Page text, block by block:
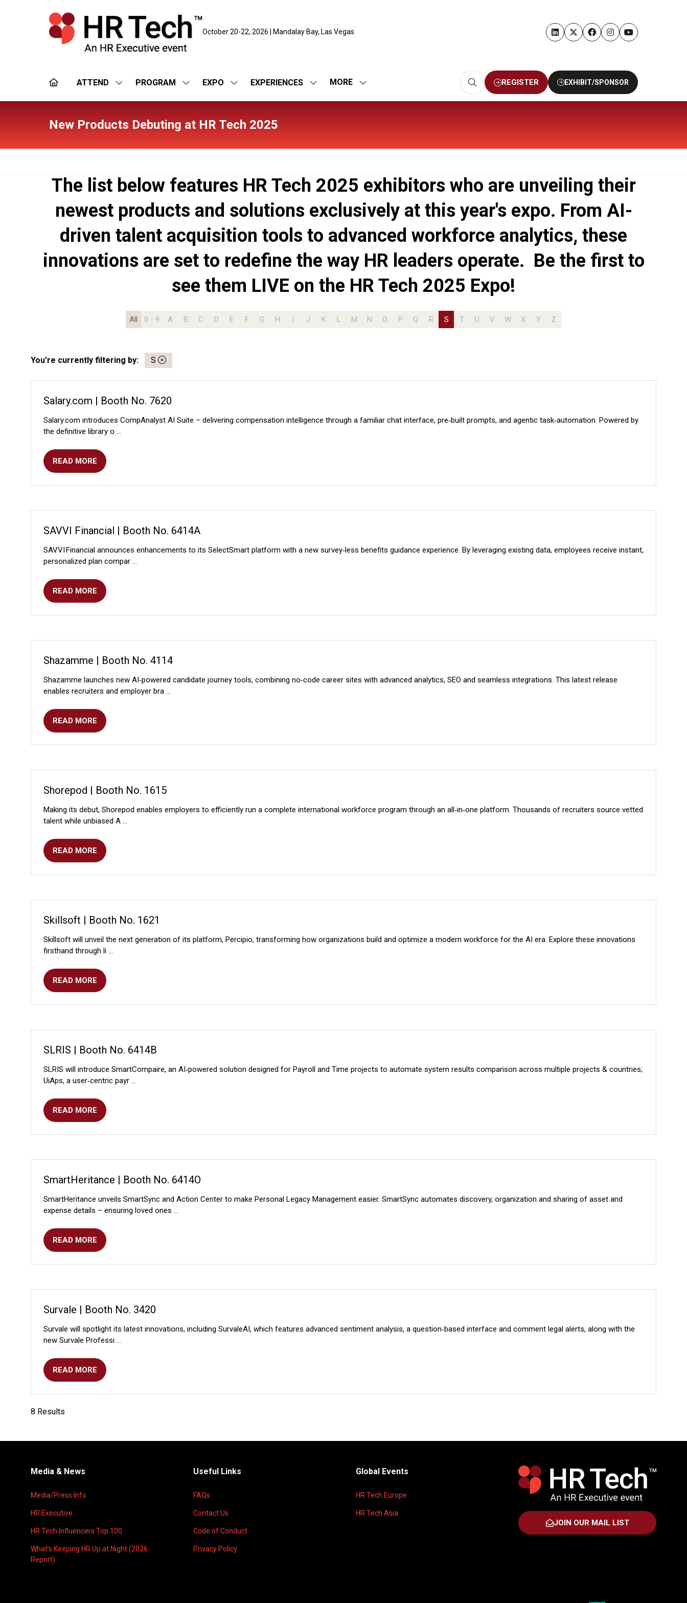
October 20-22, 2026 | Mandalay Bay, Las Vegas
ATTEND
SHOW
FOR:
PROGRAM
SHOW
FOR:
EXPO
SHOW
FOR:
EXPERIENCES
SHOW
FOR:
MORE
SHOW
MENU
REGISTER
(OPENS
IN
EXHIBIT/SPONSOR
(OPENS
New Products Debuting at HR Tech 2025
The list below features HR Tech 2025 exhibitors who are unveiling their
newest products and solutions exclusively at this year's expo. From AI-
driven talent acquisition tools to advanced workforce analytics, these
innovations are set to redefine the way HR leaders operate. Be the first to
see them LIVE on the HR Tech 2025 Expo!
All 0 - 9 A B C D E F G H I J K L M N O P Q R S T U V W X Y Z
You're currently filtering by: S
Salary.com | Booth No. 7620
Salary.com introduces CompAnalyst AI Suite – delivering compensation intelligence through a familiar chat interface, pre‑built prompts, and agentic task‑automation. Powered by
the definitive library o …
READ MORE
(OPENS
A
TAB)
SAVVI Financial | Booth No. 6414A
SAVVI Financial announces enhancements to its SelectSmart platform with a new survey‑less benefits guidance experience. By leveraging existing data, employees receive instant,
personalized plan compar …
READ MORE
(OPENS
A
TAB)
Shazamme | Booth No. 4114
Shazamme launches new AI‑powered candidate journey tools, combining no‑code career sites with advanced analytics, SEO and seamless integrations. This latest release
enables recruiters and employer bra …
READ MORE
(OPENS
A
TAB)
Shorepod | Booth No. 1615
Making its debut, Shorepod enables employers to efficiently run a complete international workforce program through an all‑in‑one platform. Thousands of recruiters source vetted
talent while unbiased A …
READ MORE
(OPENS
A
TAB)
Skillsoft | Booth No. 1621
Skillsoft will unveil the next generation of its platform, Percipio, transforming how organizations build and optimize a modern workforce for the AI era. Explore these innovations
firsthand through li …
READ MORE
(OPENS
A
TAB)
SLRIS | Booth No. 6414B
SLRIS will introduce SmartCompaire, an AI‑powered solution designed for Payroll and Time projects to automate system results comparison across multiple projects & countries;
UiAps, a user‑centric payr …
READ MORE
(OPENS
A
TAB)
SmartHeritance | Booth No. 6414O
SmartHeritance unveils SmartSync and Action Center to make Personal Legacy Management easier. SmartSync automates discovery, organization and sharing of asset and
expense details – ensuring loved ones …
READ MORE
(OPENS
A
TAB)
Survale | Booth No. 3420
Survale will spotlight its latest innovations, including SurvaleAI, which features advanced sentiment analysis, a question‑based interface and comment legal alerts, along with the
new Survale Professi …
READ MORE
(OPENS
A
NEW
8 Results
Media & News
Media/Press Info
HR Executive
HR Tech Influencers Top 100
What’s Keeping HR Up at Night (2026
Report)
Useful Links
FAQs
Contact Us
Code of Conduct
Privacy Policy
Global Events
HR Tech Europe
HR Tech Asia
JOIN OUR MAIL LIST
(OPENS